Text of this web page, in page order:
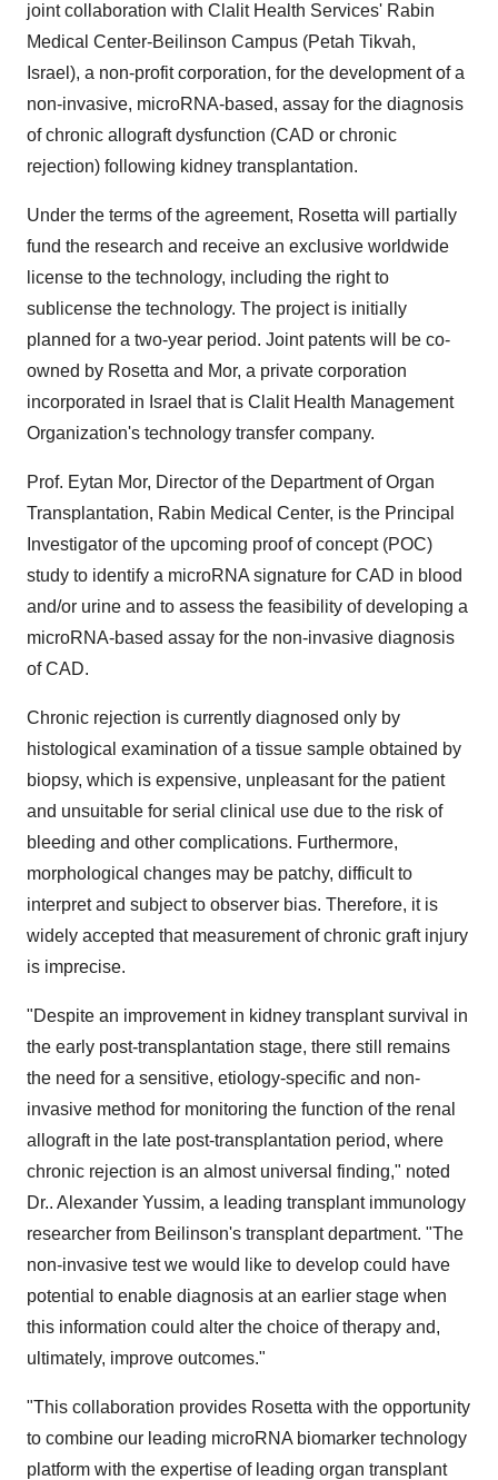
joint collaboration with Clalit Health Services' Rabin
Medical Center-Beilinson Campus (Petah Tikvah,
Israel), a non-profit corporation, for the development of a
non-invasive, microRNA-based, assay for the diagnosis
of chronic allograft dysfunction (CAD or chronic
rejection) following kidney transplantation.
Under the terms of the agreement, Rosetta will partially
fund the research and receive an exclusive worldwide
license to the technology, including the right to
sublicense the technology. The project is initially
planned for a two-year period. Joint patents will be co-
owned by Rosetta and Mor, a private corporation
incorporated in Israel that is Clalit Health Management
Organization's technology transfer company.
Prof. Eytan Mor, Director of the Department of Organ
Transplantation, Rabin Medical Center, is the Principal
Investigator of the upcoming proof of concept (POC)
study to identify a microRNA signature for CAD in blood
and/or urine and to assess the feasibility of developing a
microRNA-based assay for the non-invasive diagnosis
of CAD.
Chronic rejection is currently diagnosed only by
histological examination of a tissue sample obtained by
biopsy, which is expensive, unpleasant for the patient
and unsuitable for serial clinical use due to the risk of
bleeding and other complications. Furthermore,
morphological changes may be patchy, difficult to
interpret and subject to observer bias. Therefore, it is
widely accepted that measurement of chronic graft injury
is imprecise.
"Despite an improvement in kidney transplant survival in
the early post-transplantation stage, there still remains
the need for a sensitive, etiology-specific and non-
invasive method for monitoring the function of the renal
allograft in the late post-transplantation period, where
chronic rejection is an almost universal finding," noted
Dr.. Alexander Yussim, a leading transplant immunology
researcher from Beilinson's transplant department. "The
non-invasive test we would like to develop could have
potential to enable diagnosis at an earlier stage when
this information could alter the choice of therapy and,
ultimately, improve outcomes."
"This collaboration provides Rosetta with the opportunity
to combine our leading microRNA biomarker technology
platform with the expertise of leading organ transplant